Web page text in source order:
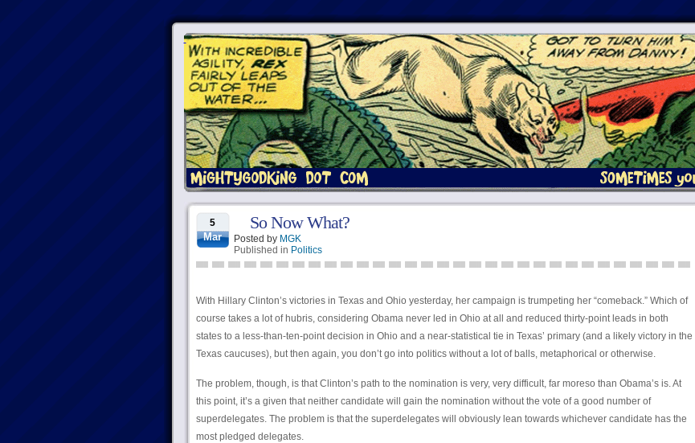
5
Mar
So Now What?
Posted by MGK
Published in Politics
With Hillary Clinton’s victories in Texas and Ohio yesterday, her campaign is trumpeting her “comeback.” Which of
course takes a lot of hubris, considering Obama never led in Ohio at all and reduced thirty-point leads in both
states to a less-than-ten-point decision in Ohio and a near-statistical tie in Texas’ primary (and a likely victory in the
Texas caucuses), but then again, you don’t go into politics without a lot of balls, metaphorical or otherwise.
The problem, though, is that Clinton’s path to the nomination is very, very difficult, far moreso than Obama’s is. At
this point, it’s a given that neither candidate will gain the nomination without the vote of a good number of
superdelegates. The problem is that the superdelegates will obviously lean towards whichever candidate has the
most pledged delegates.